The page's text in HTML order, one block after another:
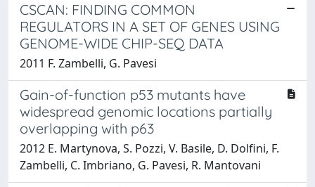
CSCAN: FINDING COMMON
REGULATORS IN A SET OF GENES USING
GENOME-WIDE CHIP-SEQ DATA
2011 F. Zambelli, G. Pavesi
Gain-of-function p53 mutants have
widespread genomic locations partially
overlapping with p63
2012 E. Martynova, S. Pozzi, V. Basile, D. Dolfini, F.
Zambelli, C. Imbriano, G. Pavesi, R. Mantovani